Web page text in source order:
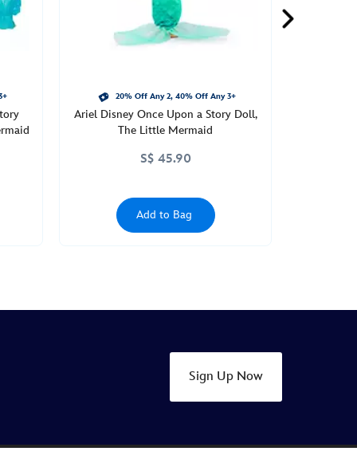
20% Off Any 2, 40% Off Any 3+
Ariel Disney Once Upon a Story Doll,
The Little Mermaid
S$ 45.90
Add to Bag
Sign Up Now